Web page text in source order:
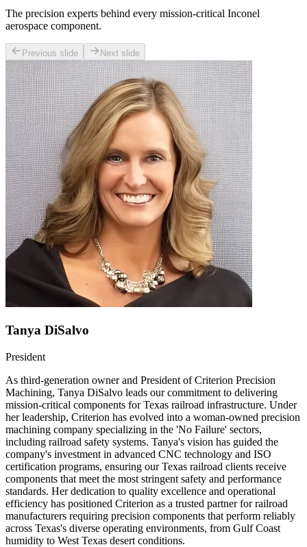
The precision experts behind every mission-critical Inconel
aerospace component.
Previous slide Next slide
Tanya DiSalvo
President
As third-generation owner and President of Criterion Precision
Machining, Tanya DiSalvo leads our commitment to delivering
mission-critical components for Texas railroad infrastructure. Under
her leadership, Criterion has evolved into a woman-owned precision
machining company specializing in the 'No Failure' sectors,
including railroad safety systems. Tanya's vision has guided the
company's investment in advanced CNC technology and ISO
certification programs, ensuring our Texas railroad clients receive
components that meet the most stringent safety and performance
standards. Her dedication to quality excellence and operational
efficiency has positioned Criterion as a trusted partner for railroad
manufacturers requiring precision components that perform reliably
across Texas's diverse operating environments, from Gulf Coast
humidity to West Texas desert conditions.